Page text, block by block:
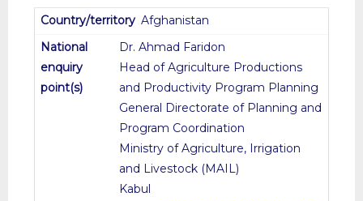
Afghanistan
Dr. Ahmad Faridon
Head of Agriculture Productions
and Productivity Program Planning
General Directorate of Planning and
Program Coordination
Ministry of Agriculture, Irrigation
and Livestock (MAIL)
Kabul